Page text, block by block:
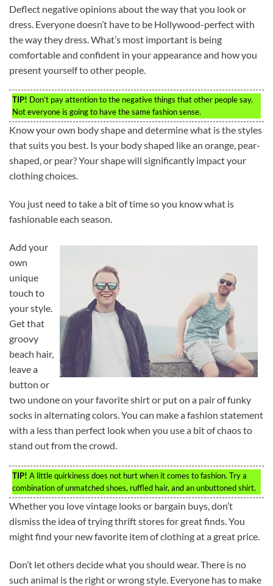
Deflect negative opinions about the way that you look or
dress. Everyone doesn’t have to be Hollywood-perfect with
the way they dress. What’s most important is being
comfortable and confident in your appearance and how you
present yourself to other people.
TIP! Don’t pay attention to the negative things that other people say.
Not everyone is going to have the same fashion sense.
Know your own body shape and determine what is the styles
that suits you best. Is your body shaped like an orange, pear-
shaped, or pear? Your shape will significantly impact your
clothing choices.
You just need to take a bit of time so you know what is
fashionable each season.
Add your
own
unique
touch to
your style.
Get that
groovy
beach hair,
leave a
button or
two undone on your favorite shirt or put on a pair of funky
socks in alternating colors. You can make a fashion statement
with a less than perfect look when you use a bit of chaos to
stand out from the crowd.
TIP! A little quirkiness does not hurt when it comes to fashion. Try a
combination of unmatched shoes, ruffled hair, and an unbuttoned shirt.
Whether you love vintage looks or bargain buys, don’t
dismiss the idea of trying thrift stores for great finds. You
might find your new favorite item of clothing at a great price.
Don’t let others decide what you should wear. There is no
such animal is the right or wrong style. Everyone has to make